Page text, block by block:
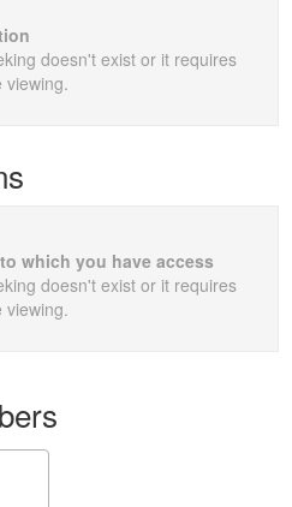
doesn't exist or it requires
viewing.
which you have access
doesn't exist or it requires
viewing.